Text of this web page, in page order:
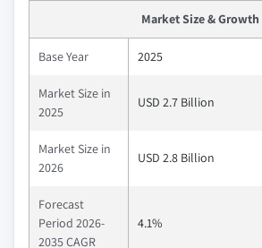
Market Size & Growth
Base Year 2025
Market Size in
2025
USD 2.7 Billion
Market Size in
2026
USD 2.8 Billion
Forecast
Period 2026-
2035 CAGR
4.1%